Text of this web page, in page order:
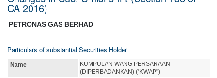
CA 2016)
PETRONAS GAS BERHAD
Particulars of substantial Securities Holder
Name
KUMPULAN WANG PERSARAAN
(DIPERBADANKAN) ("KWAP")